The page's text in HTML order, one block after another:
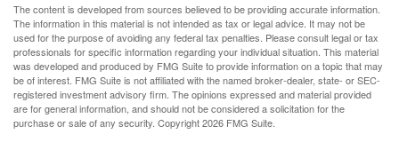
The content is developed from sources believed to be providing accurate information.
The information in this material is not intended as tax or legal advice. It may not be
used for the purpose of avoiding any federal tax penalties. Please consult legal or tax
professionals for specific information regarding your individual situation. This material
was developed and produced by FMG Suite to provide information on a topic that may
be of interest. FMG Suite is not affiliated with the named broker-dealer, state- or SEC-
registered investment advisory firm. The opinions expressed and material provided
are for general information, and should not be considered a solicitation for the
purchase or sale of any security. Copyright2026 FMG Suite.